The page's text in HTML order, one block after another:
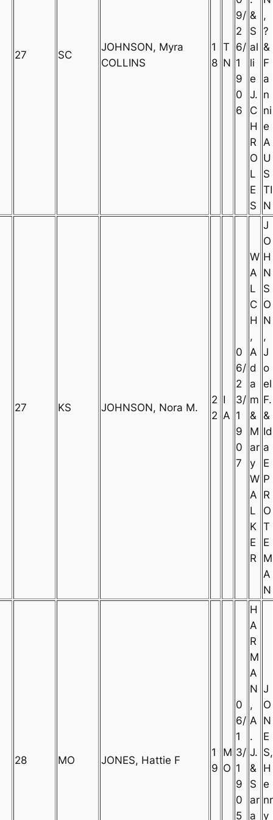
27 SC
JOHNSON, Myra
COLLINS
1
8
T
N
9/
2
6/
1
9
0
6
&
S
al
li
e
J.
C
H
R
O
L
E
S
,
?
&
F
a
n
ni
e
A
U
S
TI
N
27 KS JOHNSON, Nora M.
2
2
I
A
0
6/
2
3/
1
9
0
7
W
A
L
C
H
,
A
d
a
m
&
M
ar
y
W
A
L
K
E
R
J
O
H
N
S
O
N
,
J
o
el
F.
&
Id
a
E
P
R
O
T
E
M
A
N
28 MO JONES, Hattie F
1
9
M
O
0
6/
1
3/
1
9
0
5
H
A
R
M
A
N
,
A
.
J.
&
S
ar
a
J
O
N
E
S,
H
e
nr
y